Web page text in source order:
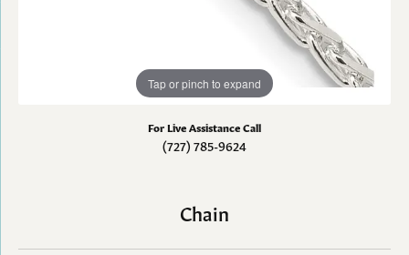
Tap or pinch to expand
For Live Assistance Call
(727) 785-9624
Chain